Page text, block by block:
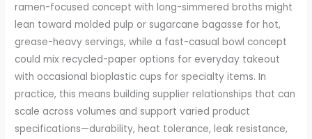
ramen-focused concept with long-simmered broths might
lean toward molded pulp or sugarcane bagasse for hot,
grease-heavy servings, while a fast-casual bowl concept
could mix recycled-paper options for everyday takeout
with occasional bioplastic cups for specialty items. In
practice, this means building supplier relationships that can
scale across volumes and support varied product
specifications—durability, heat tolerance, leak resistance,